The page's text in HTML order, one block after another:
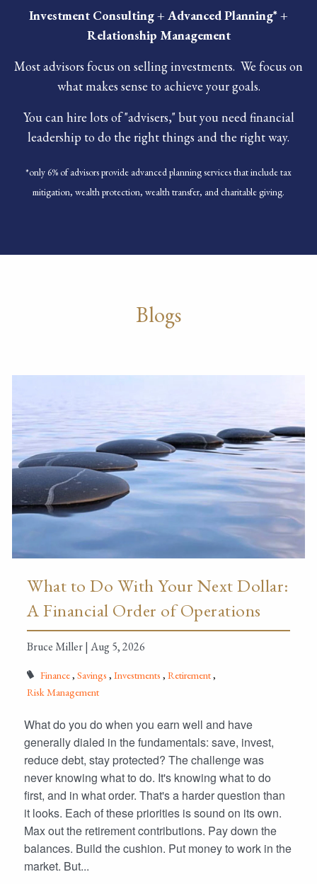
Investment Consulting + Advanced Planning* +
Relationship Management
Most advisors focus on selling investments. We focus on
what makes sense to achieve your goals.
You can hire lots of "advisers," but you need financial
leadership to do the right things and the right way.
*only 6% of advisors provide advanced planning services that include tax
mitigation, wealth protection, wealth transfer, and charitable giving.
Blogs
What to Do With Your Next Dollar:
A Financial Order of Operations
Bruce Miller |Aug 5, 2026
Finance Savings Investments Retirement
Risk Management
What do you do when you earn well and have
generally dialed in the fundamentals: save, invest,
reduce debt, stay protected? The challenge was
never knowing what to do. It's knowing what to do
first, and in what order. That's a harder question than
it looks. Each of these priorities is sound on its own.
Max out the retirement contributions. Pay down the
balances. Build the cushion. Put money to work in the
market. But...